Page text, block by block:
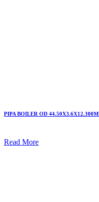
PIPA BOILER OD
Read More